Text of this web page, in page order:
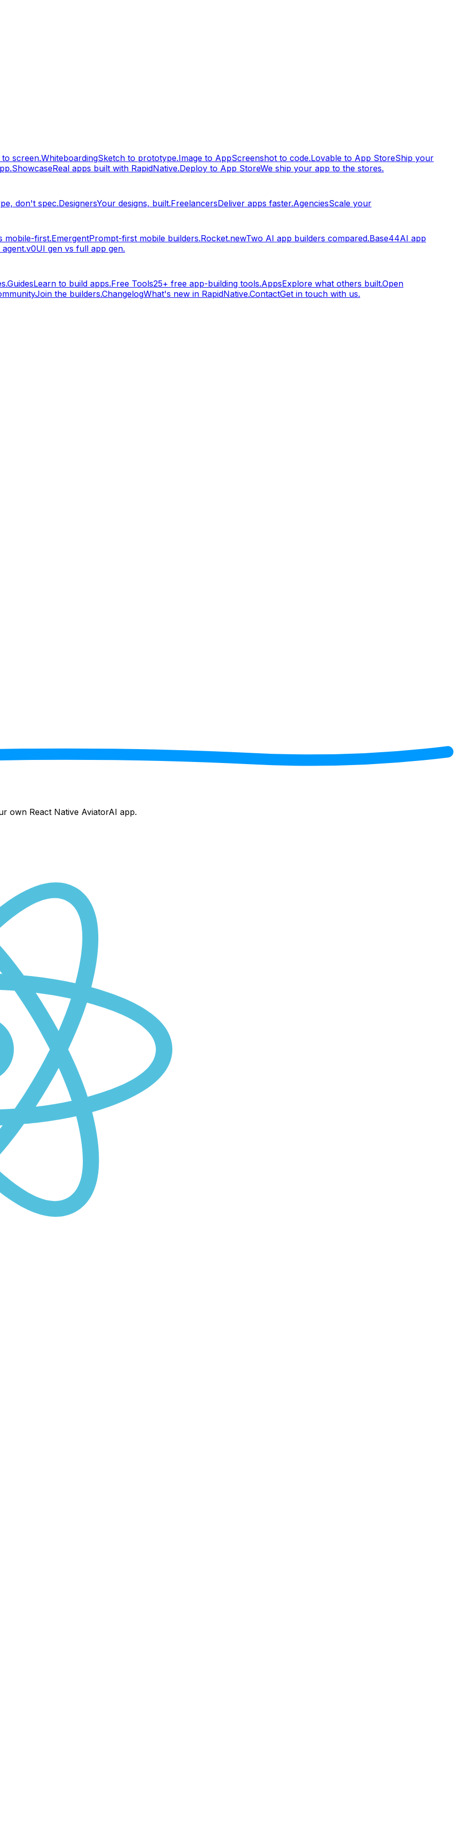
screen.WhiteboardingSketch to prototype.Image to AppScreenshot to code.Lovable to App StoreShip your
ShowcaseReal apps built with RapidNative.Deploy to App StoreWe ship your app to the stores.
don't spec.DesignersYour designs, built.FreelancersDeliver apps faster.AgenciesScale your
mobile-first.EmergentPrompt-first mobile builders.Rocket.newTwo AI app builders compared.Base44AI app
v0UI gen vs full app gen.
GuidesLearn to build apps.Free Tools25+ free app-building tools.AppsExplore what others built.Open
Join the builders.ChangelogWhat's new in RapidNative.ContactGet in touch with us.
own React Native AviatorAI app.